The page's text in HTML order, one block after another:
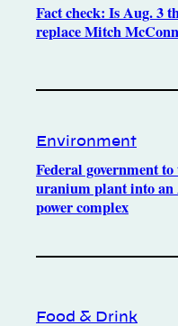
Fact check: Is Aug. 3
replace Mitch
Environment
Federal government
uranium plant into an
power complex
Food & Drink